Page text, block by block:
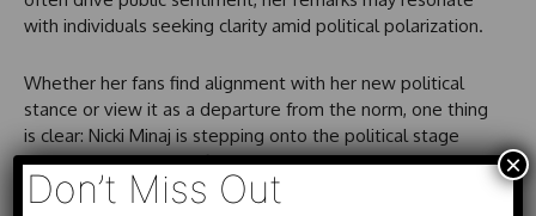
with individuals seeking clarity amid political polarization.
Whether her fans find alignment with her new political
stance or view it as a departure from the norm, one thing
is clear: Nicki Minaj is stepping onto the political stage
with intention and confidence. She is openly declaring her
place in a conversation that many artists shy away from,
Don’t Miss Out
×